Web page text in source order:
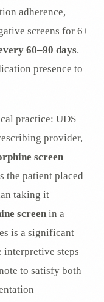
adherence,
screens for 6+
60–90 days.
presence to
practice: UDS
provider,
screen
the patient placed
taking it
screen in a
is a significant
interpretive steps
to satisfy both